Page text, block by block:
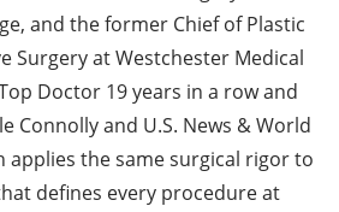
and the former Chief of Plastic
Surgery at Westchester Medical
Doctor 19 years in a row and
Connolly and U.S. News & World
applies the same surgical rigor to
defines every procedure at